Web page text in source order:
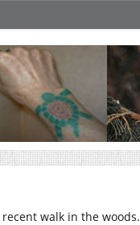
walk in the woods.